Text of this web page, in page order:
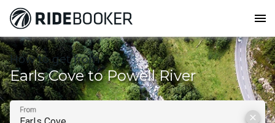
menu
How to get from
Earls Cove to Powell River
From
clear